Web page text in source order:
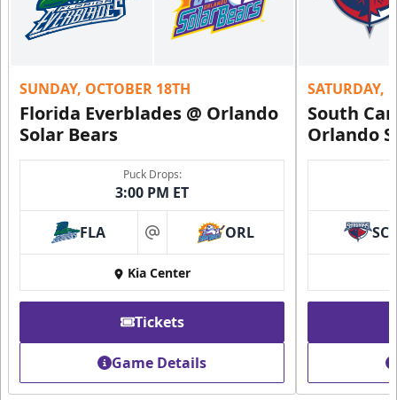
SUNDAY, OCTOBER 18TH
Florida Everblades @ Orlando
Solar Bears
Puck Drops:
3:00 PM ET
FLA at ORL
Kia Center
Tickets
Game Details
SATURDAY,
South
Orlando
SC